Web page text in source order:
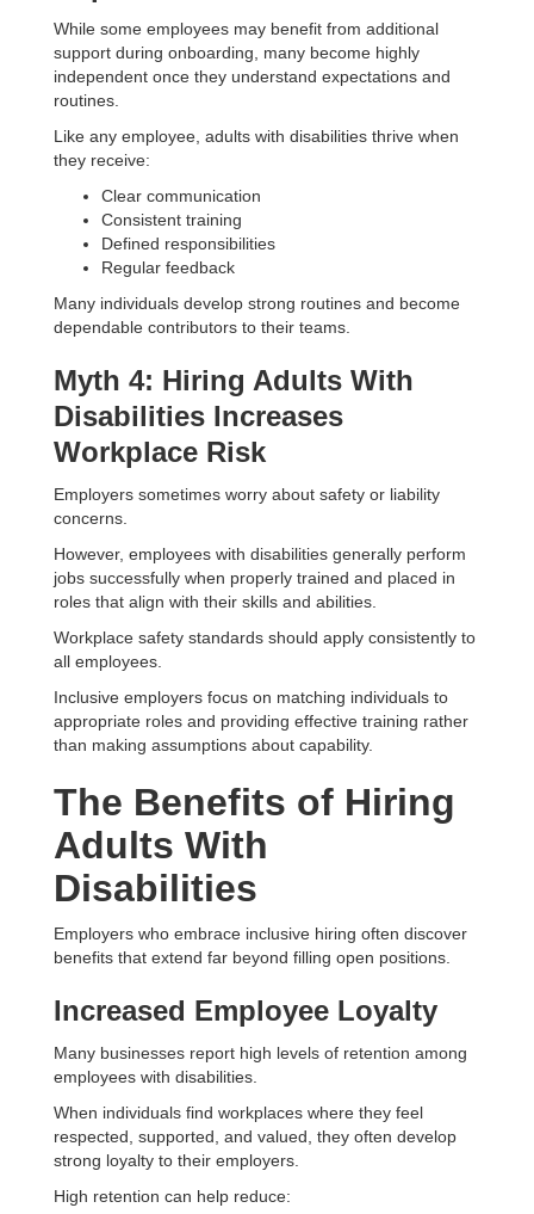
While some employees may benefit from additional
support during onboarding, many become highly
independent once they understand expectations and
routines.
Like any employee, adults with disabilities thrive when
they receive:
Clear communication
Consistent training
Defined responsibilities
Regular feedback
Many individuals develop strong routines and become
dependable contributors to their teams.
Myth 4: Hiring Adults With
Disabilities Increases
Workplace Risk
Employers sometimes worry about safety or liability
concerns.
However, employees with disabilities generally perform
jobs successfully when properly trained and placed in
roles that align with their skills and abilities.
Workplace safety standards should apply consistently to
all employees.
Inclusive employers focus on matching individuals to
appropriate roles and providing effective training rather
than making assumptions about capability.
The Benefits of Hiring
Adults With
Disabilities
Employers who embrace inclusive hiring often discover
benefits that extend far beyond filling open positions.
Increased Employee Loyalty
Many businesses report high levels of retention among
employees with disabilities.
When individuals find workplaces where they feel
respected, supported, and valued, they often develop
strong loyalty to their employers.
High retention can help reduce: